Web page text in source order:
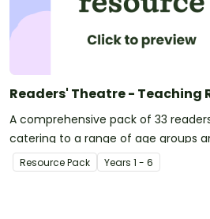
Readers' Theatre - Teaching
A comprehensive pack of 33
catering to a range of age groups
Resource Pack Years 1 - 6